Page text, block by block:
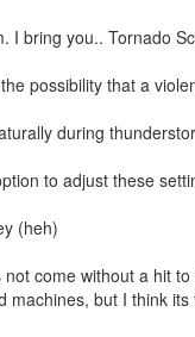
I bring you.. Tornado
possibility that a
during
to adjust these
(heh)
come without a hit
machines, but I think